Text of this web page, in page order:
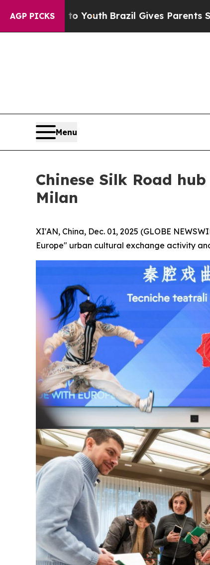
AGP PICKS
YouthBrazil Gives Parents Social Media
Menu
Chinese Silk Road
Milan
XI'AN, China, Dec. 01, 2025 (GLOBE
Europe" urban cultural exchange activity